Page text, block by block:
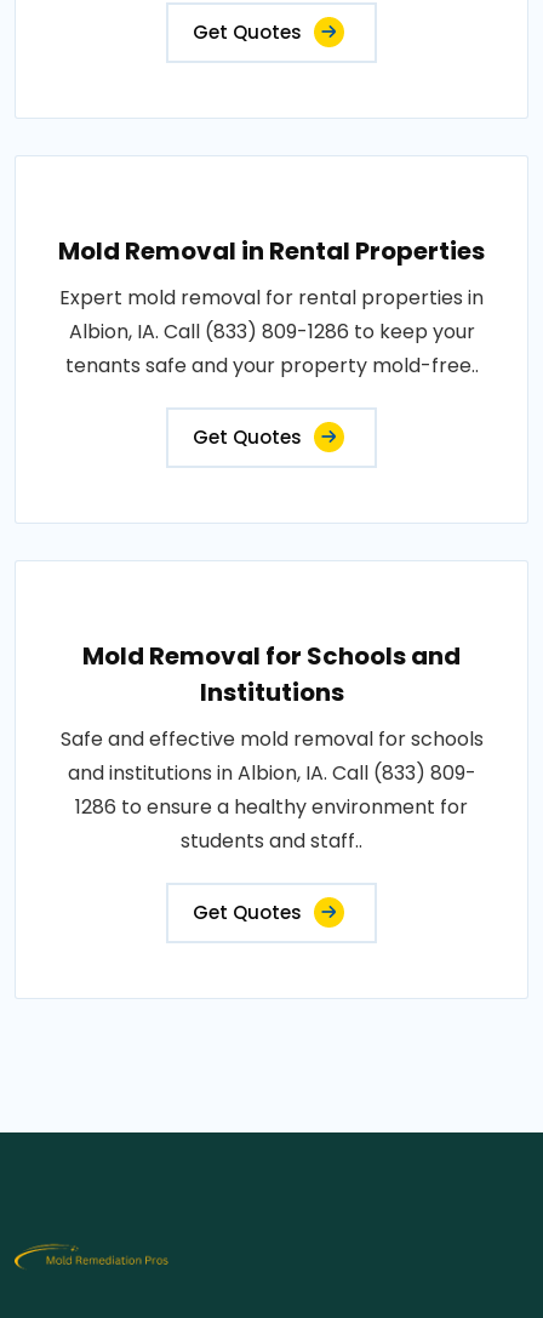
Get Quotes
Mold Removal in Rental Properties
Expert mold removal for rental properties in
Albion, IA. Call (833) 809-1286 to keep your
tenants safe and your property mold-free..
Get Quotes
Mold Removal for Schools and
Institutions
Safe and effective mold removal for schools
and institutions in Albion, IA. Call (833) 809-
1286 to ensure a healthy environment for
students and staff..
Get Quotes